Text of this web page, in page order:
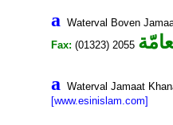
a Waterval Boven
Fax: (01323) 2055
a Waterval Jamaat
[www.esinislam.com]